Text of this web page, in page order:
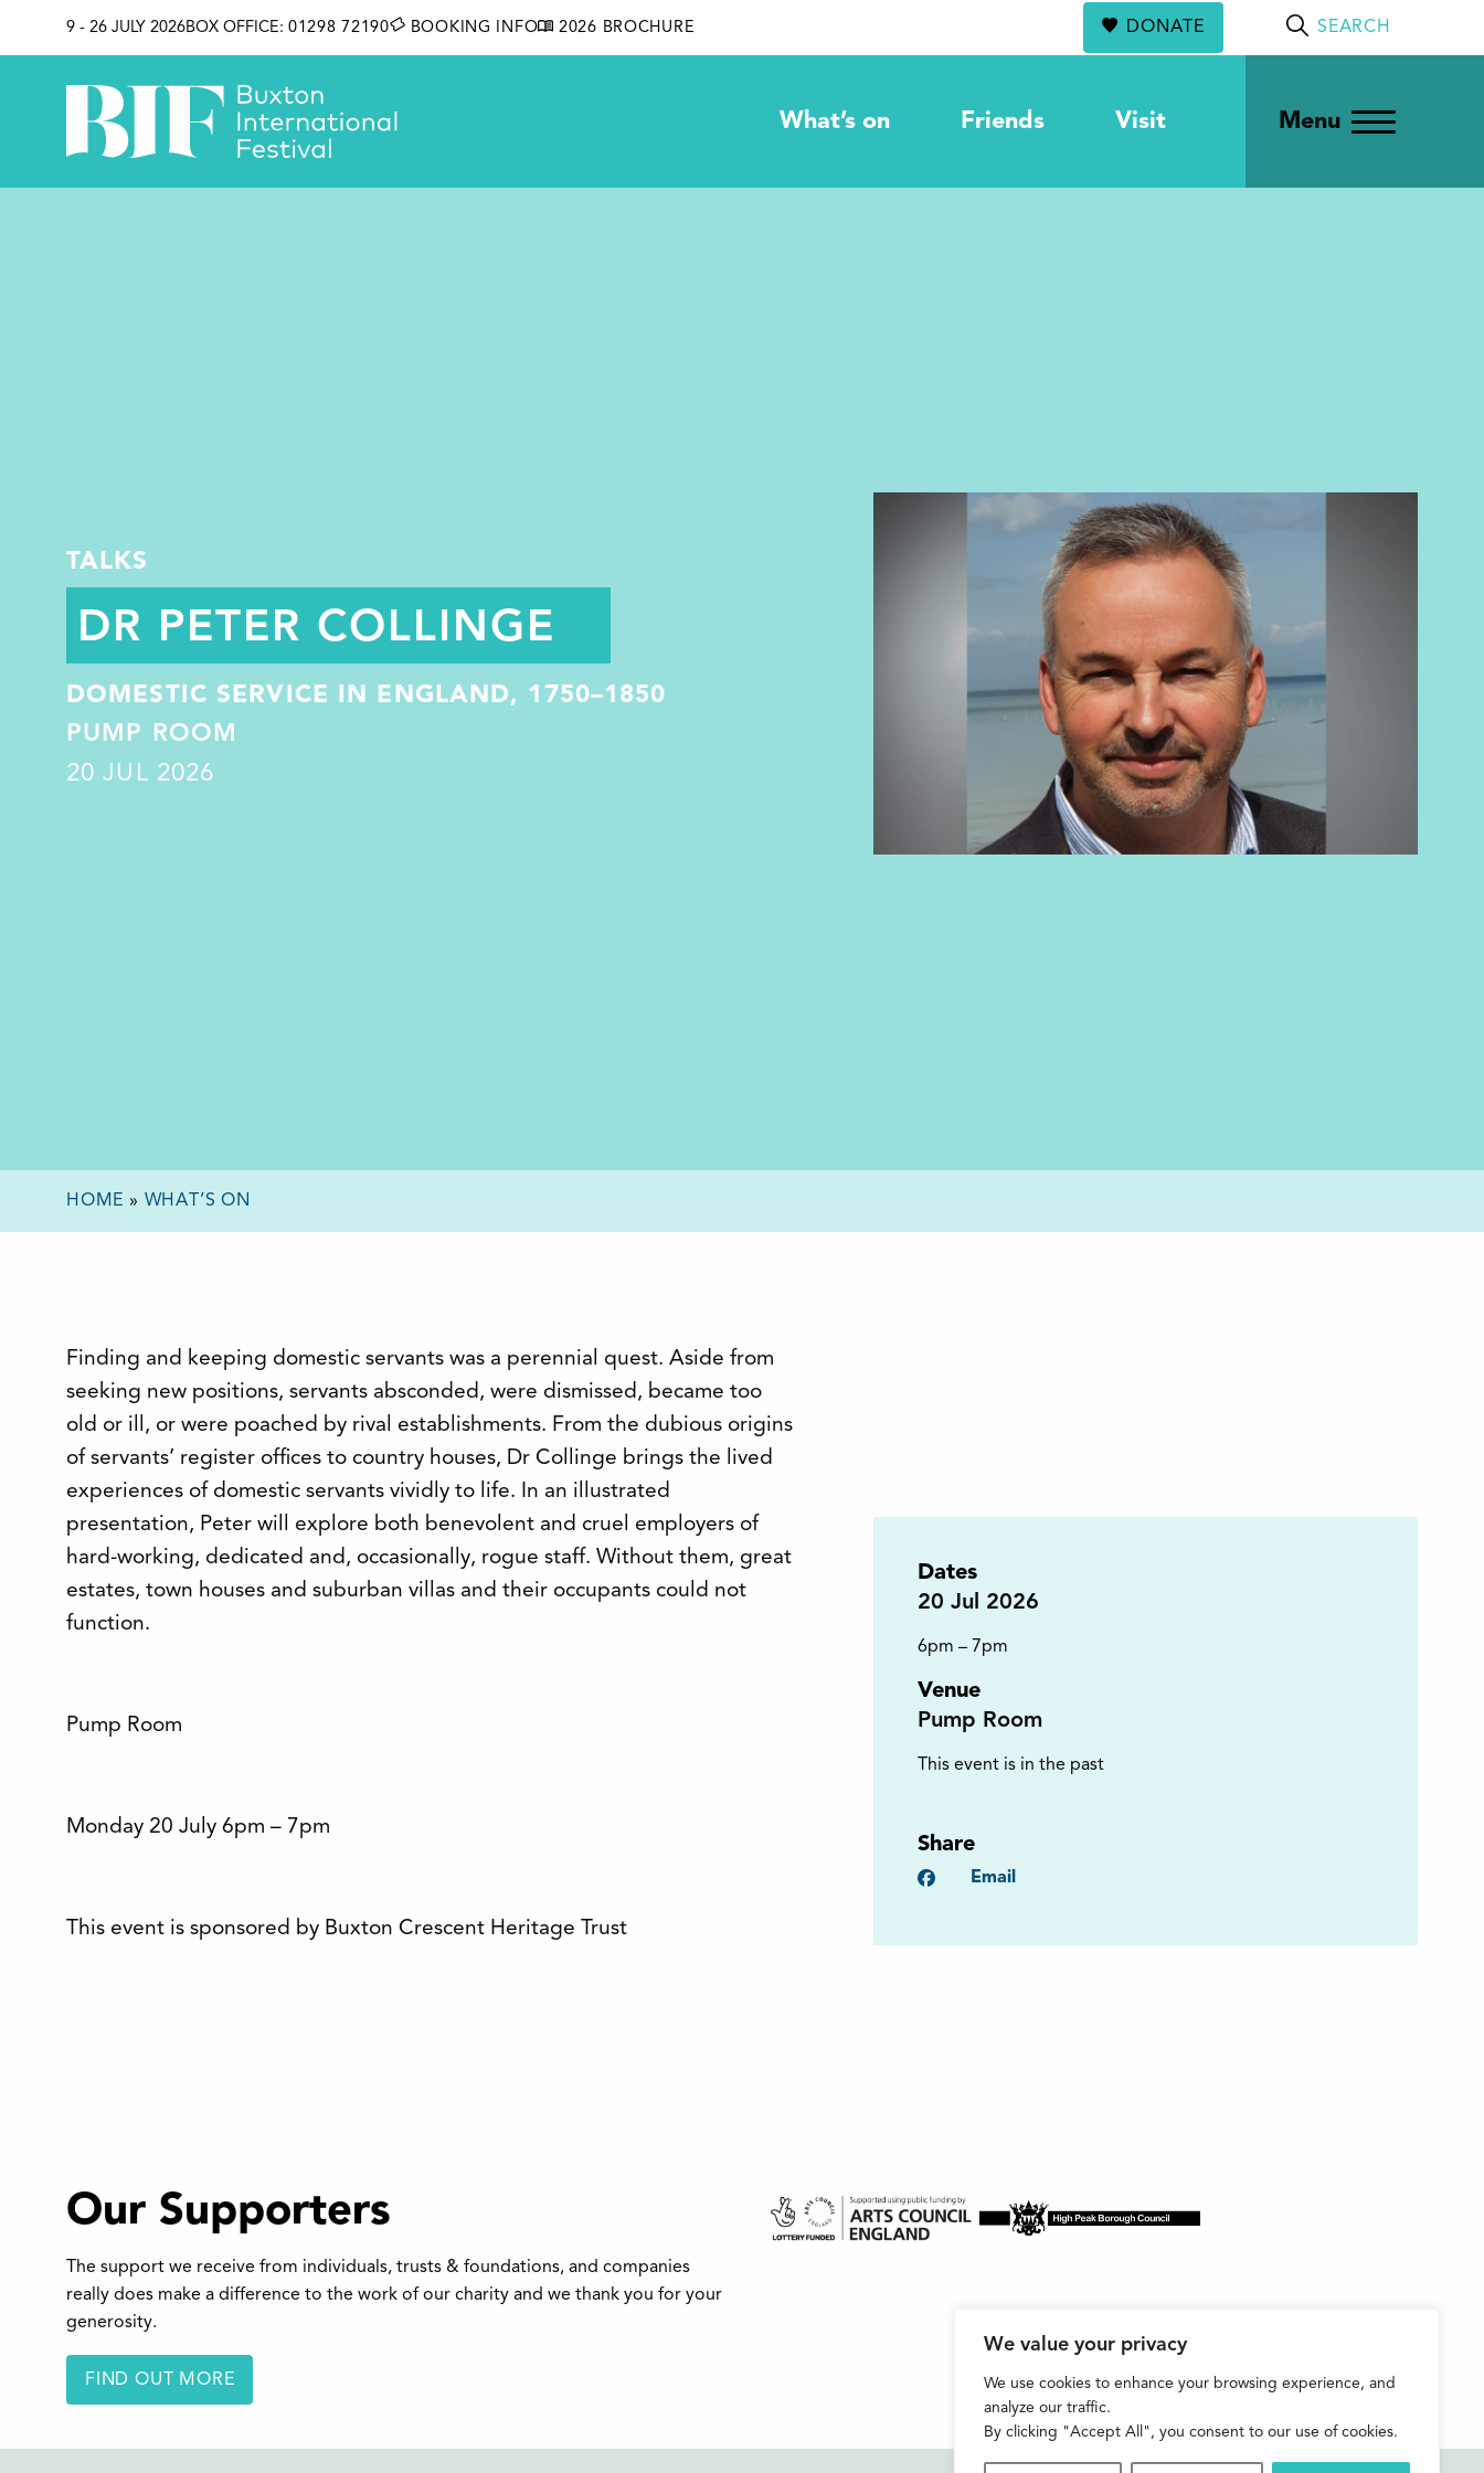
We value your privacy
We use cookies to enhance your browsing experience, and
analyze our traffic.
By clicking "Accept All", you consent to our use of cookies.
9 - 26 JULY 2026BOX OFFICE: 01298 72190 BOOKING INFO 2026 BROCHURE DONATE SEARCH
What’s on Friends Visit Menu
TALKS
DR PETER COLLINGE
DOMESTIC SERVICE IN ENGLAND, 1750–1850
PUMP ROOM
20 JUL 2026
HOME » WHAT’S ON
Finding and keeping domestic servants was a perennial quest. Aside from
seeking new positions, servants absconded, were dismissed, became too
old or ill, or were poached by rival establishments. From the dubious origins
of servants’ register offices to country houses, Dr Collinge brings the lived
experiences of domestic servants vividly to life. In an illustrated
presentation, Peter will explore both benevolent and cruel employers of
hard-working, dedicated and, occasionally, rogue staff. Without them, great
estates, town houses and suburban villas and their occupants could not
function.
Pump Room
Monday 20 July 6pm – 7pm
This event is sponsored by Buxton Crescent Heritage Trust
Dates
20 Jul 2026
6pm – 7pm
Venue
Pump Room
This event is in the past
Share
Facebook
Email
Our Supporters
The support we receive from individuals, trusts & foundations, and companies
really does make a difference to the work of our charity and we thank you for your
generosity.
FIND OUT MORE